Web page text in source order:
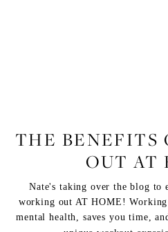
THE BENEFITS
OUT AT
Nate's taking over the blog to
working out AT HOME!
mental health, saves you time,